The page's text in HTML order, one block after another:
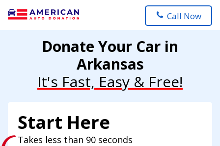
Call Now
Donate Your Car in
Arkansas
It's Fast, Easy & Free!
Start Here
Takes less than 90 seconds